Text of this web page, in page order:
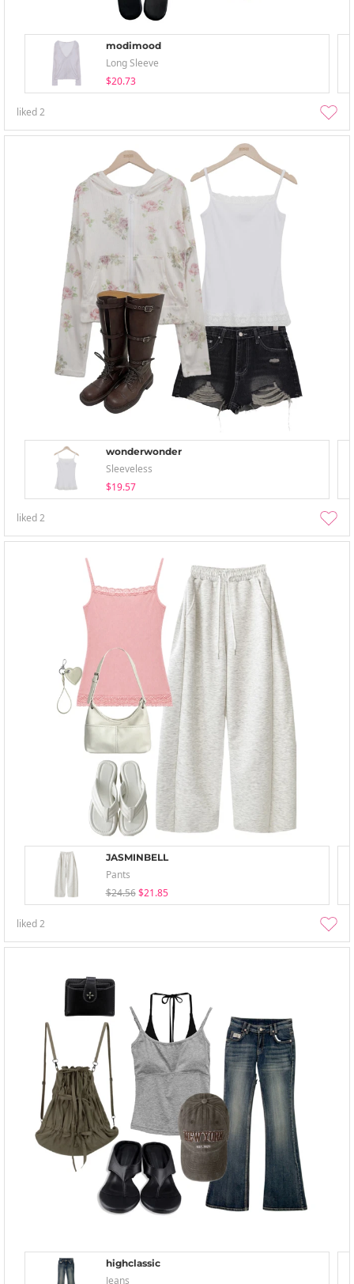
modimood
Long Sleeve
$20.73
liked2
wonderwonder
Sleeveless
$19.57
liked2
JASMINBELL
Pants
$24.56 $21.85
liked2
highclassic
Jeans